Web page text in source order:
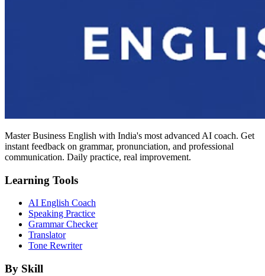
Master Business English with India's most advanced AI coach. Get
instant feedback on grammar, pronunciation, and professional
communication. Daily practice, real improvement.
Learning Tools
AI English Coach
Speaking Practice
Grammar Checker
Translator
Tone Rewriter
By Skill